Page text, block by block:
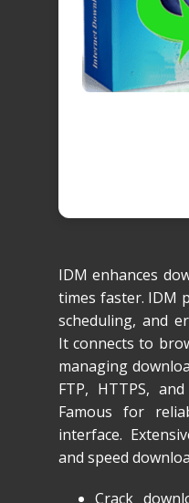
IDM enhances
times faster. IDM
scheduling, and
It connects to
managing
FTP, HTTPS,
Famous for
interface.
and speed
Crack